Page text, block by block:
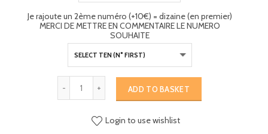
Je rajoute un 2ème numéro (+10€) = dizaine (en premier)
MERCI DE METTRE EN COMMENTAIRE LE NUMERO
SOUHAITE
ADD TO BASKET
Login to use wishlist